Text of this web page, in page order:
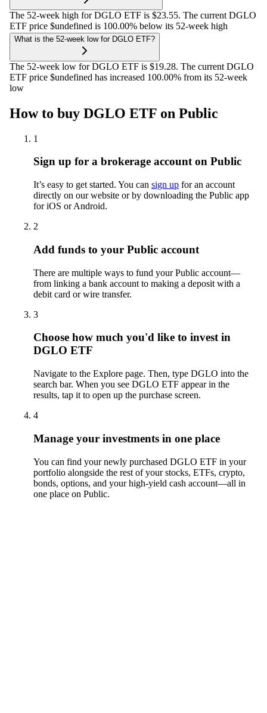
The 52-week high for DGLO ETF is $23.55. The current DGLO
ETF price $undefined is 100.00% below its 52-week high
What is the 52-week low for DGLO ETF?
The 52-week low for DGLO ETF is $19.28. The current DGLO
ETF price $undefined has increased 100.00% from its 52-week
low
How to buy DGLO ETF on Public
1
Sign up for a brokerage account on Public
It’s easy to get started. You can sign up for an account
directly on our website or by downloading the Public app
for iOS or Android.
2
Add funds to your Public account
There are multiple ways to fund your Public account—
from linking a bank account to making a deposit with a
debit card or wire transfer.
3
Choose how much you'd like to invest in
DGLO ETF
Navigate to the Explore page. Then, type DGLO into the
search bar. When you see DGLO ETF appear in the
results, tap it to open up the purchase screen.
4
Manage your investments in one place
You can find your newly purchased DGLO ETF in your
portfolio alongside the rest of your stocks, ETFs, crypto,
bonds, options, and your high-yield cash account––all in
one place on Public.